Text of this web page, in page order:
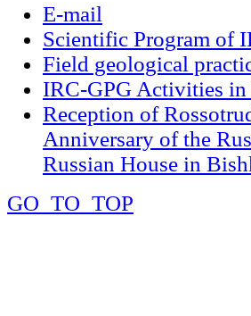
E-mail
Scientific Program of
Field geological
IRC-GPG Activities in
Reception of
Anniversary of the
Russian House in
GO_TO_TOP